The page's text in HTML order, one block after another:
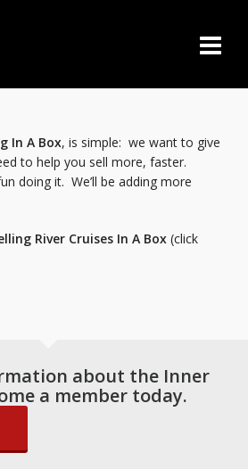
In A Box, is simple: we want to give
to help you sell more, faster.
doing it. We’ll be adding more
River Cruises In A Box (click
about the Inner
a member today.